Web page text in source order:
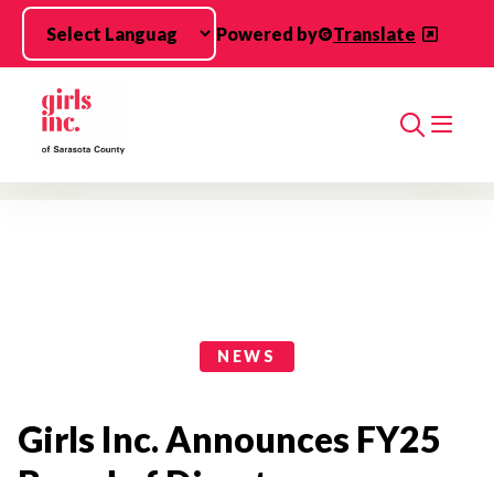
Skip to main content
Powered by
Translate
Search
NEWS
Girls Inc. Announces FY25